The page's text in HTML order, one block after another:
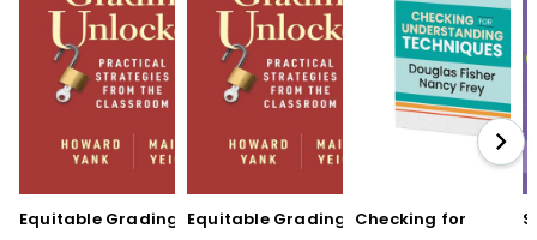
Equitable Grading Equitable Grading Checking for